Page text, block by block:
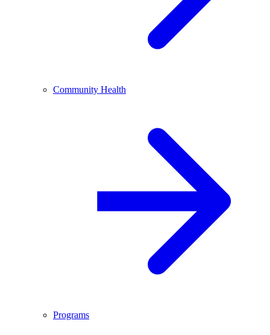
Community Health
Programs